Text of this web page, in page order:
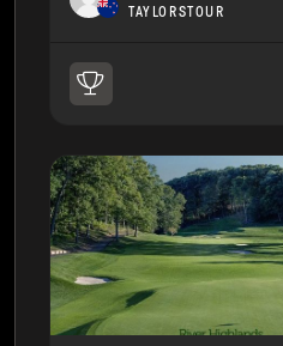
TAYLORSTOUR